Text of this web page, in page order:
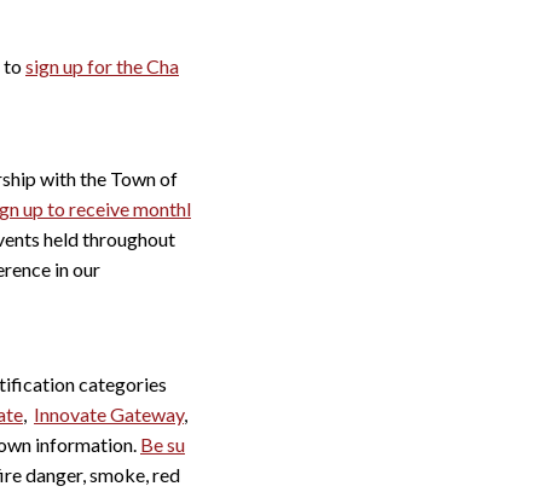
tosign up for the Cha
with the Town of
up to receive monthl
held throughout
in our
categories
, Innovate Gateway,
information. Be su
danger, smoke, red